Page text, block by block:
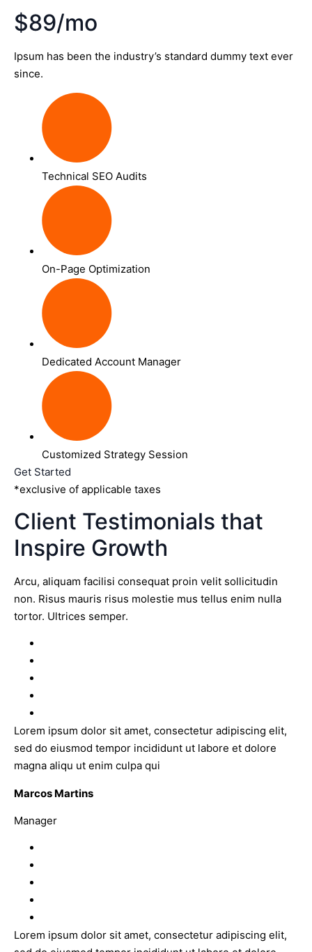
$89/mo
Ipsum has been the industry’s standard dummy text ever
since.
Technical SEO Audits
On-Page Optimization
Dedicated Account Manager
Customized Strategy Session
Get Started
*exclusive of applicable taxes
Client Testimonials that
Inspire Growth
Arcu, aliquam facilisi consequat proin velit sollicitudin
non. Risus mauris risus molestie mus tellus enim nulla
tortor. Ultrices semper.
Lorem ipsum dolor sit amet, consectetur adipiscing elit,
sed do eiusmod tempor incididunt ut labore et dolore
magna aliqu ut enim culpa qui
Marcos Martins
Manager
Lorem ipsum dolor sit amet, consectetur adipiscing elit,